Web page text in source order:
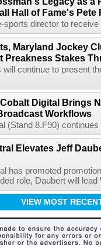
Hall of Fame's Pete
sports director to
Maryland Jockey
Preakness Stakes
will continue to present
Digital Brings
Workflows
(Stand 8.F90)
Elevates Jeff
has promoted
role, Daubert will
VIEW MOST